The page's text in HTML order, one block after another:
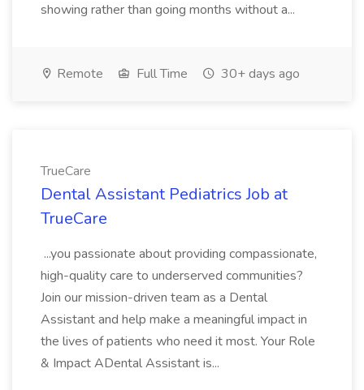
showing rather than going months without a...
Remote Full Time 30+ days ago
TrueCare
Dental Assistant Pediatrics Job at
TrueCare
...you passionate about providing compassionate,
high-quality care to underserved communities?
Join our mission-driven team as a Dental
Assistant and help make a meaningful impact in
the lives of patients who need it most. Your Role
& Impact ADental Assistant is...